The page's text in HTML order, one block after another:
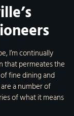
I’m continually
that permeates the
fine dining and
a number of
of what it means